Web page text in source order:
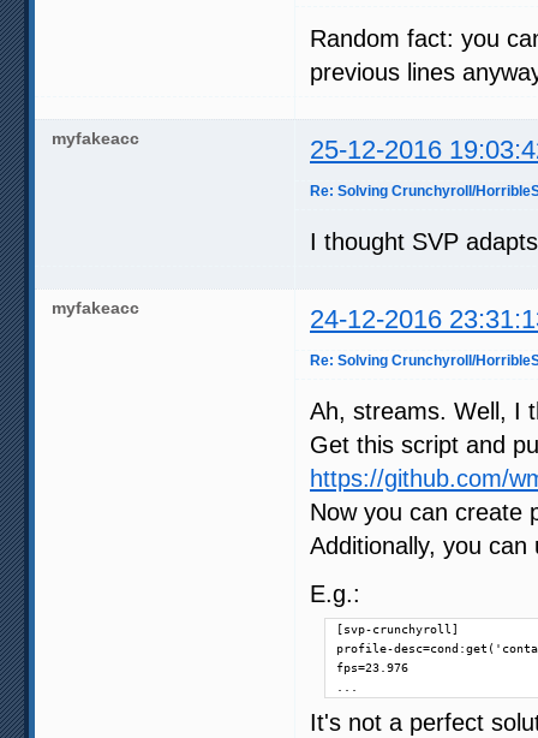
Random fact: you
previous lines
myfakeacc 25-12-2016
Re: Solving Crunchyroll/
I thought SVP
myfakeacc 24-12-2016
Re: Solving Crunchyroll/
Ah, streams. Well, I
Get this script and
https://github.com/
Now you can create
Additionally, you
E.g.:
[svp-crunchyroll]
profile-
fps=23.976
It's not a perfect